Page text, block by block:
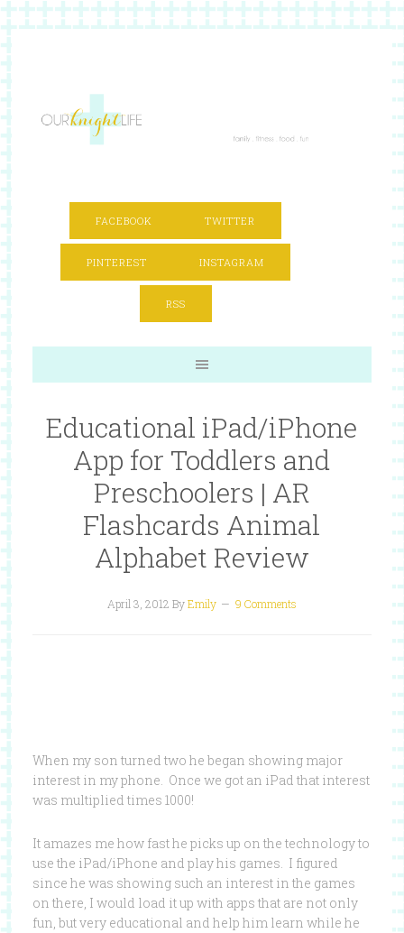
FACEBOOK TWITTER
PINTEREST INSTAGRAM
RSS
Educational iPad/iPhone
App for Toddlers and
Preschoolers | AR
Flashcards Animal
Alphabet Review
April 3, 2012 ByEmily 9 Comments
When my son turned two he began showing major
interest in my phone. Once we got an iPad that interest
was multiplied times 1000!
It amazes me how fast he picks up on the technology to
use the iPad/iPhone and play his games. I figured
since he was showing such an interest in the games
on there, I would load it up with apps that are not only
fun, but very educational and help him learn while he